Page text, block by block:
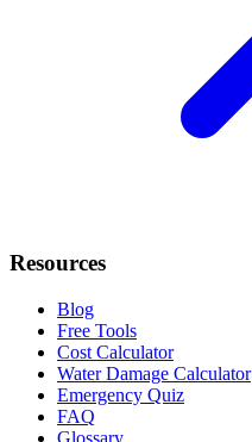
Resources
Blog
Free Tools
Cost Calculator
Water Damage Calculator
Emergency Quiz
FAQ
Glossary